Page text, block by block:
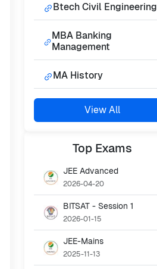
Btech Civil Engineering
MBA Banking
Management
MA History
View All
Top Exams
JEE Advanced
2026-04-20
BITSAT - Session 1
2026-01-15
JEE-Mains
2025-11-13